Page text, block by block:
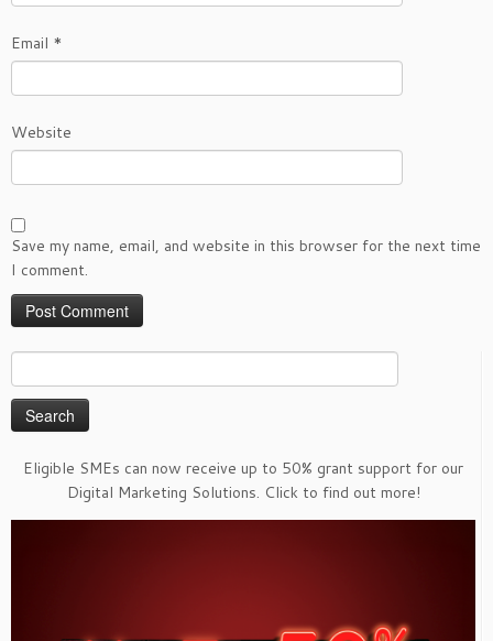
Email *
Website
Save my name, email, and website in this browser for the next time
I comment.
for:
Eligible SMEs can now receive up to 50% grant support for our
Digital Marketing Solutions. Click to find out more!